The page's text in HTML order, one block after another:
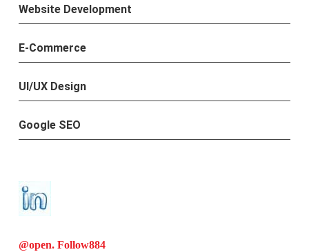
Website Development
E-Commerce
UI/UX Design
Google SEO
@open. Follow884